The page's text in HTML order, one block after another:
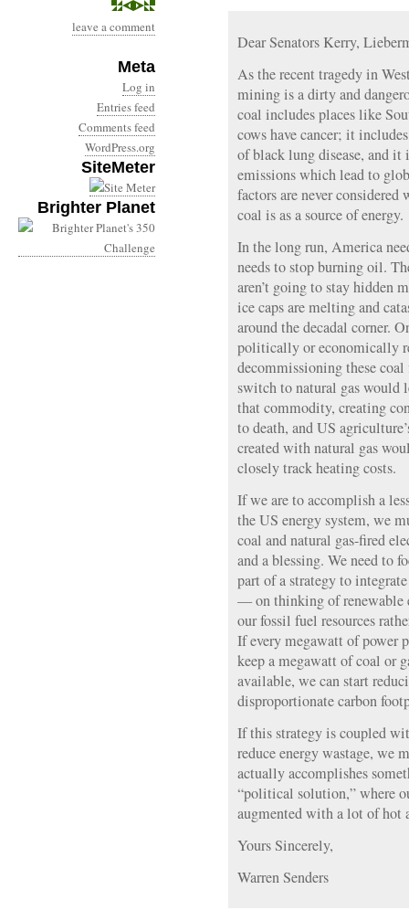
leave a comment
Meta
Log in
Entries feed
Comments feed
WordPress.org
SiteMeter
Brighter Planet
Dear Senators Kerry,
As the recent tragedy in
mining is a dirty and
coal includes places like
cows have cancer; it
of black lung disease, and
emissions which lead to
factors are never
coal is as a source of energy.
In the long run, America
needs to stop burning oil.
aren’t going to stay hidden
ice caps are melting and
around the decadal corner.
politically or economically
decommissioning these
switch to natural gas would
that commodity, creating
to death, and US
created with natural gas
closely track heating costs.
If we are to accomplish a
the US energy system, we
coal and natural gas-fired
and a blessing. We need to
part of a strategy to
— on thinking of
our fossil fuel resources
If every megawatt of power
keep a megawatt of coal or
available, we can start
disproportionate carbon
If this strategy is coupled
reduce energy wastage, we
actually accomplishes
“political solution,” where
augmented with a lot of hot
Yours Sincerely,
Warren Senders